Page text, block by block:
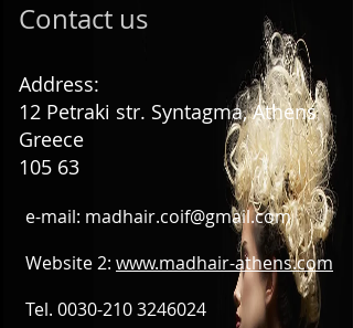
Contact us
Address:
12 Petraki str. Syntagma, Athens
Greece
105 63
e-mail: madhair.coif@gmail.com
Website 2: www.madhair-athens.com
Tel. 0030-210 3246024